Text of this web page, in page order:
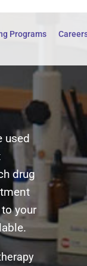
Programs
used
drug
your